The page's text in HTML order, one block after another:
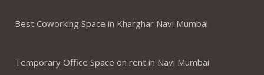
Best Coworking Space in Kharghar Navi Mumbai
Temporary Office Space on rent in Navi Mumbai